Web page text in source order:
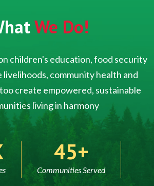
We Do!
children's education, food security
livelihoods, community health and
create empowered, sustainable
living in harmony
60
Communities Served